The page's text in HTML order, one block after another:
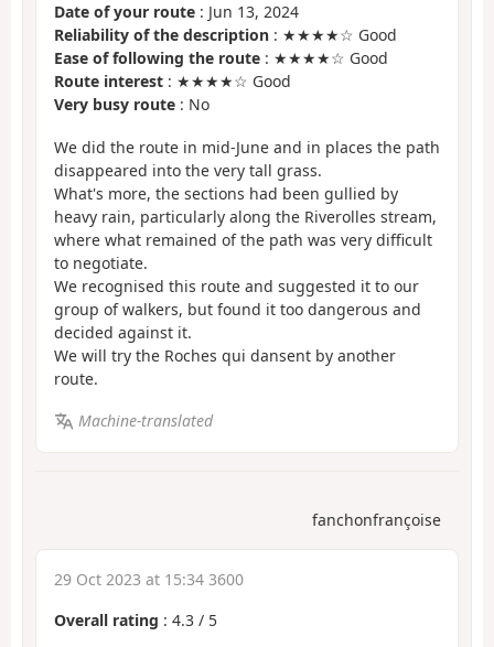
Date of your route : Jun 13, 2024
Reliability of the description : ★★★★☆ Good
Ease of following the route : ★★★★☆ Good
Route interest : ★★★★☆ Good
Very busy route : No
We did the route in mid-June and in places the path
disappeared into the very tall grass.
What's more, the sections had been gullied by
heavy rain, particularly along the Riverolles stream,
where what remained of the path was very difficult
to negotiate.
We recognised this route and suggested it to our
group of walkers, but found it too dangerous and
decided against it.
We will try the Roches qui dansent by another
route.
Machine-translated
fanchonfrançoise
29 Oct 2023 at 15:34 3600
Overall rating : 4.3 / 5